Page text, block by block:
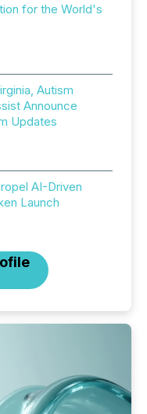
for the World's
Autism
Announce
Updates
AI-Driven
Launch